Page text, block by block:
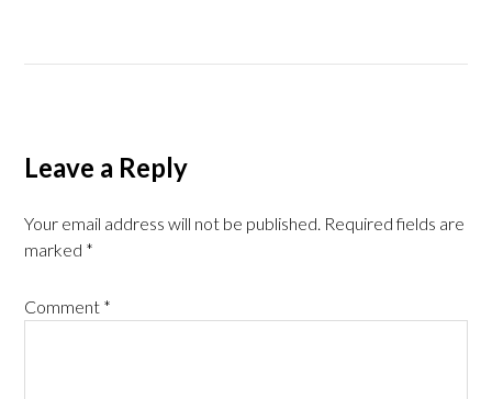
Leave a Reply
Your email address will not be published. Required fields are
marked *
Comment *